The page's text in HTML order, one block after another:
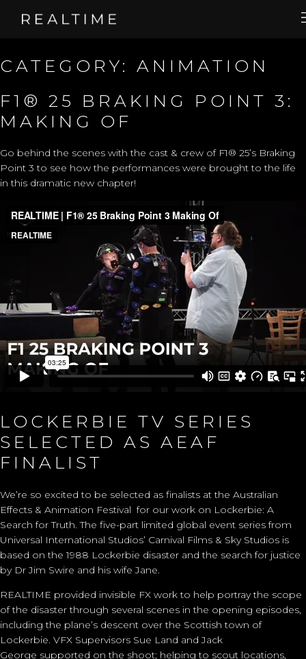
CATEGORY: ANIMATION
F1® 25 BRAKING POINT 3:
MAKING OF
Go behind the scenes with the cast & crew of F1® 25’s Braking
Point 3 to see how the performances were brought to the life
in this dramatic new chapter!
LOCKERBIE TV SERIES
SELECTED AS AEAF
FINALIST
We’re so excited to be selected as finalists at the Australian
Effects & Animation Festival for our work on Lockerbie: A
Search for Truth. The five-part limited global event series from
Universal International Studios’ Carnival Films & Sky Studios is
based on the 1988 Lockerbie disaster and the search for justice
by Dr Jim Swire and his wife Jane.
REALTIME provided invisible FX work to help portraythe scope
of the disaster through several scenes in the opening episodes,
including the plane’s descent over the Scottish town of
Lockerbie. VFX Supervisors Sue Land and Jack
George supported on the shoot; helping to scout locations,